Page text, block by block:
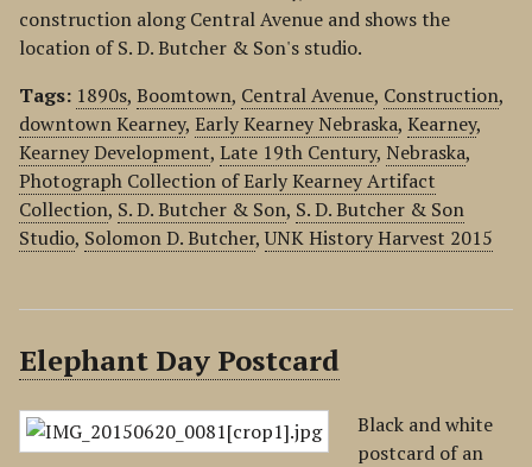
construction along Central Avenue and shows the
location of S. D. Butcher & Son's studio.
Tags: 1890s, Boomtown, Central Avenue, Construction,
downtown Kearney, Early Kearney Nebraska, Kearney,
Kearney Development, Late 19th Century, Nebraska,
Photograph Collection of Early Kearney Artifact
Collection, S. D. Butcher & Son, S. D. Butcher & Son
Studio, Solomon D. Butcher,UNK History Harvest 2015
Elephant Day Postcard
Black and white
postcard of an